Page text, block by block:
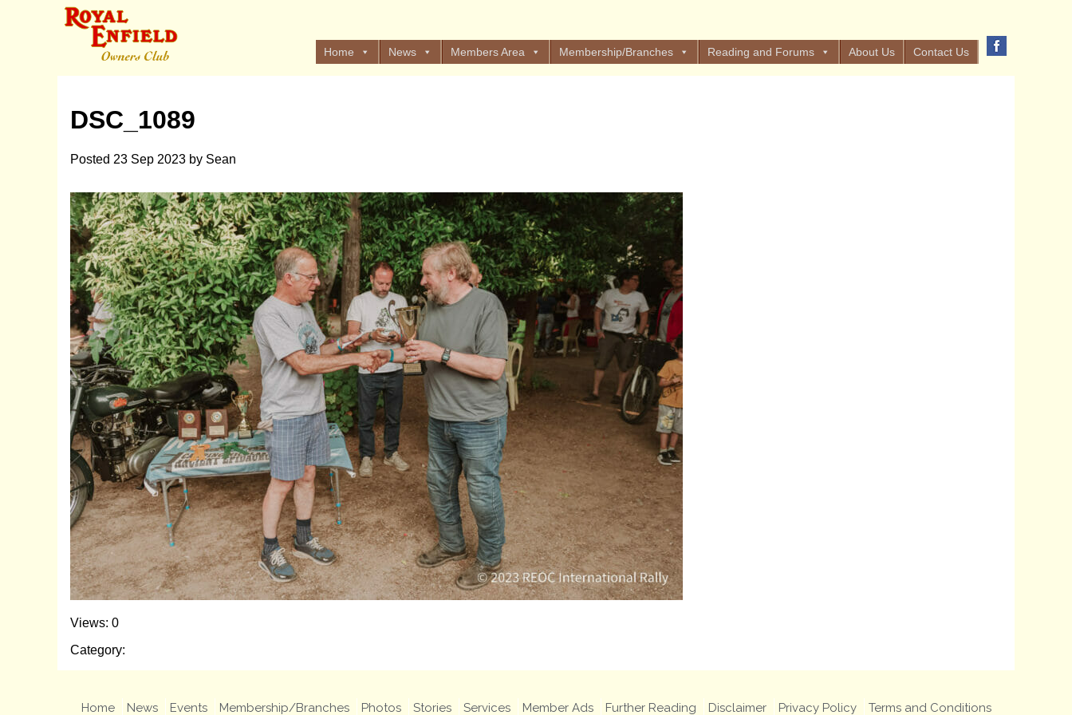
Home News Members Area Membership/Branches Reading and Forums About Us Contact Us
DSC_1089
Posted 23 Sep 2023 by Sean
Views: 0
Category:
Home News Events Membership/Branches Photos Stories Services Member Ads Further Reading Disclaimer Privacy Policy Terms and Conditions